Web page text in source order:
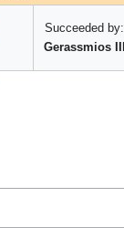
Succeeded by:
Gerassmios III